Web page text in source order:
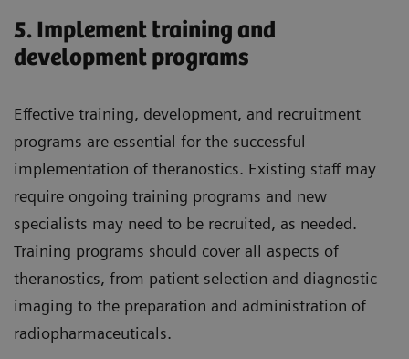
5. Implement training and
development programs
Effective training, development, and recruitment
programs are essential for the successful
implementation of theranostics. Existing staff may
require ongoing training programs and new
specialists may need to be recruited, as needed.
Training programs should cover all aspects of
theranostics, from patient selection and diagnostic
imaging to the preparation and administration of
radiopharmaceuticals.